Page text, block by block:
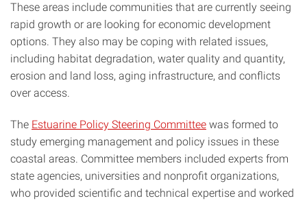
These areas include communities that are currently seeing
rapid growth or are looking for economic development
options. They also may be coping with related issues,
including habitat degradation, water quality and quantity,
erosion and land loss, aging infrastructure, and conflicts
over access.
The Estuarine Policy Steering Committee was formed to
study emerging management and policy issues in these
coastal areas. Committee members included experts from
state agencies, universities and nonprofit organizations,
who provided scientific and technical expertise and worked